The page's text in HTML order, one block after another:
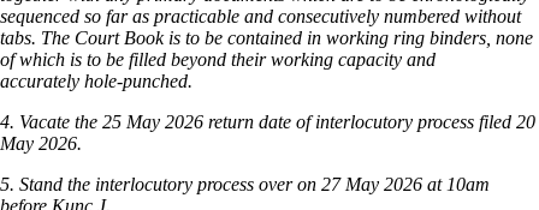
sequenced so far as practicable and consecutively numbered without
tabs. The Court Book is to be contained in working ring binders, none
of which is to be filled beyond their working capacity and
accurately hole-punched.
4. Vacate the 25 May 2026 return date of interlocutory process filed 20
May 2026.
5. Stand the interlocutory process over on 27 May 2026 at 10am
before Kunc J.